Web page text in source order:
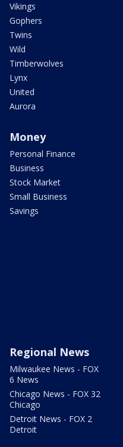
Vikings
Gophers
Twins
Wild
Timberwolves
Lynx
United
Aurora
Money
Personal Finance
Business
Stock Market
Small Business
Savings
Regional News
Milwaukee News - FOX
6 News
Chicago News - FOX 32
Chicago
Detroit News - FOX 2
Detroit